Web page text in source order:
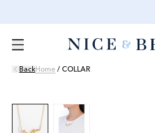
BackHome / COLLAR